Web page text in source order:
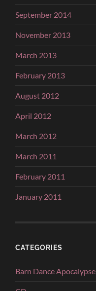
September 2014
November 2013
March 2013
February 2013
August 2012
April 2012
March 2012
March 2011
February 2011
January 2011
CATEGORIES
Barn Dance Apocalypse